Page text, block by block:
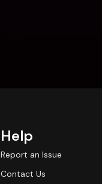
Help
Report an Issue
Contact Us